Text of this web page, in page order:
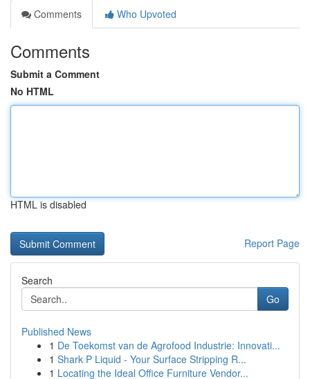
Comments
Who Upvoted
Comments
Submit a Comment
No HTML
HTML is disabled
Report Page
Search
Go
Published News
1 De Toekomst van de Agrofood Industrie: Innovati...
1 Shark P Liquid - Your Surface Stripping R...
1 Locating the Ideal Office Furniture Vendor...